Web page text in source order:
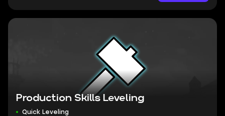
Production Skills Leveling
Quick Leveling